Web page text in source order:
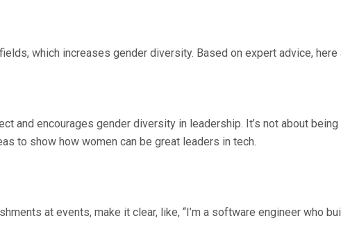
which increases gender diversity. Based on expert advice,
and encourages gender diversity in leadership. It’s not about
to show how women can be great leaders in tech.
at events, make it clear, like, “I’m a software engineer who